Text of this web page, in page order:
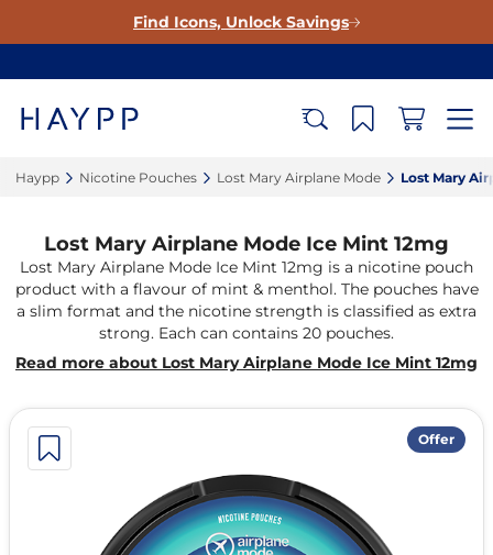
Find Icons, Unlock Savings
Haypp‎ Nicotine Pouches‎ Lost Mary Airplane Mode‎ Lost Mary
Offer
Lost Mary Airplane Mode Ice Mint 12mg
Lost Mary Airplane Mode Ice Mint 12mg is a nicotine pouch
product with a flavour of mint & menthol. The pouches have
a slim format and the nicotine strength is classified as extra
strong. Each can contains 20 pouches.
Read more about Lost Mary Airplane Mode Ice Mint 12mg